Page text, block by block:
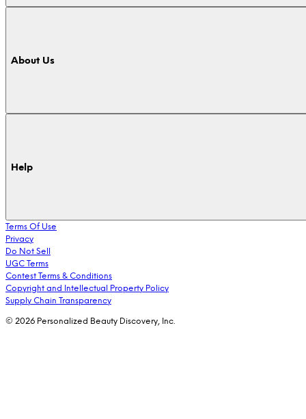
About Us
Help
Terms Of Use
Privacy
Do Not Sell
UGC Terms
Contest Terms & Conditions
Copyright and Intellectual Property Policy
Supply Chain Transparency
© 2026 Personalized Beauty Discovery, Inc.